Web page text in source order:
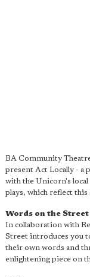
BA Community
present Act Locally - a
with the Unicorn's
plays, which reflect
Words on the Street
In collaboration with
Street introduces you
their own words and
enlightening piece on